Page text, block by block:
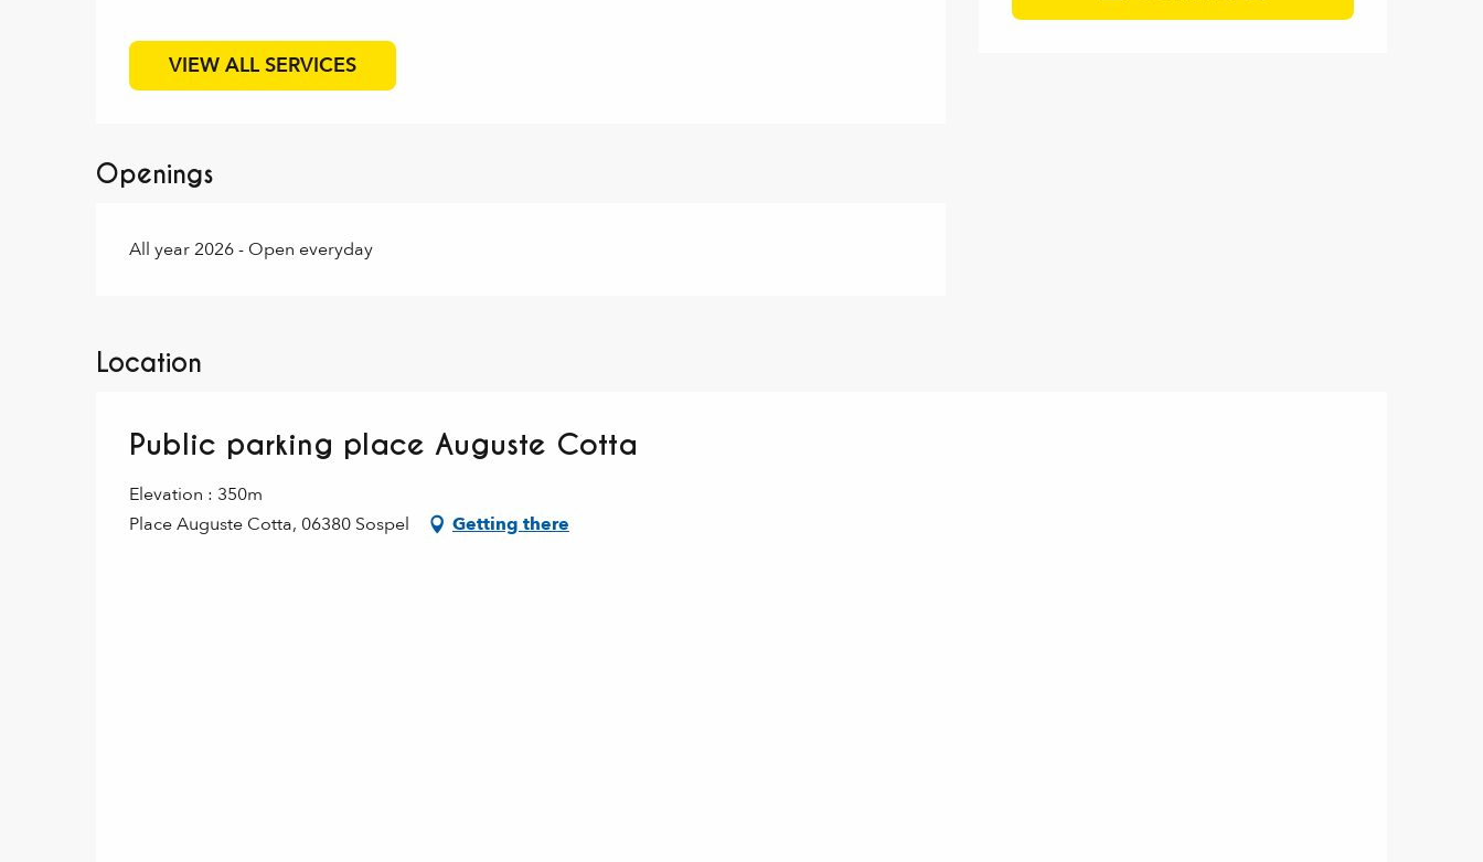
VIEW ALL SERVICES
Openings
All year 2026 - Open everyday
Location
Public parking place Auguste Cotta
Elevation : 350m
Place Auguste Cotta, 06380 Sospel
Getting there